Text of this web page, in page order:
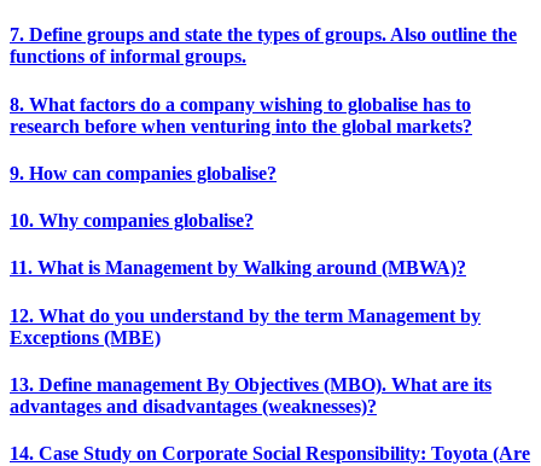
7. Define groups and state the types of groups. Also outline the
functions of informal groups.
8. What factors do a company wishing to globalise has to
research before when venturing into the global markets?
9. How can companies globalise?
10. Why companies globalise?
11. What is Management by Walking around (MBWA)?
12. What do you understand by the term Management by
Exceptions (MBE)
13. Define management By Objectives (MBO). What are its
advantages and disadvantages (weaknesses)?
14. Case Study on Corporate Social Responsibility: Toyota (Are